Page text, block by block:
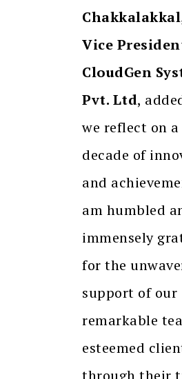
Vice
CloudGen
Pvt. Ltd,
we reflect on a
decade of
and
am humbled
immensely
for the
support of our
remarkable
esteemed